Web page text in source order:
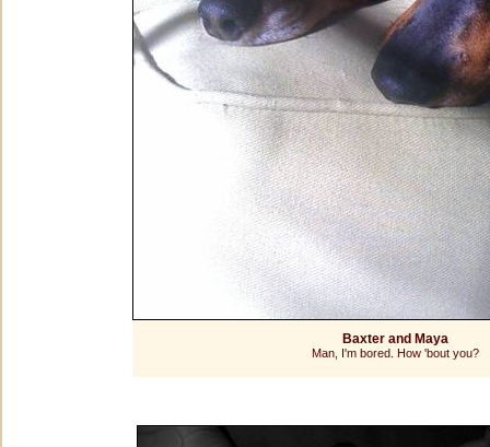
Baxter and Maya
Man, I'm bored. How 'bout you?